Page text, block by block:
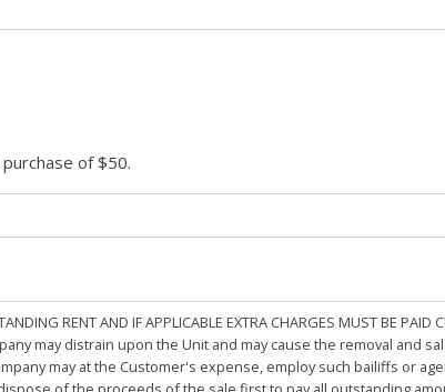
of $50.
RENT AND IF APPLICABLE EXTRA CHARGES MUST BE PAID
may distrain upon the Unit and may cause the removal and
may at the Customer's expense, employ such bailiffs or